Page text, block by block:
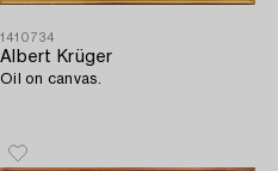
1410734
Albert Krüger
Oil on canvas.